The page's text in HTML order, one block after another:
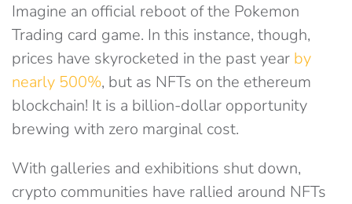
Imagine an official reboot of the Pokemon
Trading card game. In this instance, though,
prices have skyrocketed in the past year by
nearly 500%, but as NFTs on the ethereum
blockchain! It is a billion-dollar opportunity
brewing with zero marginal cost.
With galleries and exhibitions shut down,
crypto communities have rallied around NFTs